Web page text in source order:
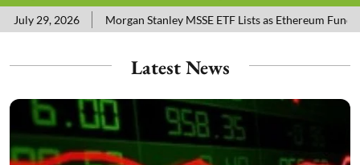
Morgan Stanley MSSE ETF Lists as Ethereum Funds Draw $14.53M
Latest News